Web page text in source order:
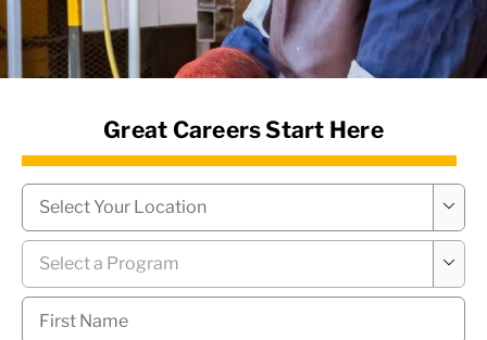
News Hub
Great Careers Start Here
Campus

Program

First
Name *